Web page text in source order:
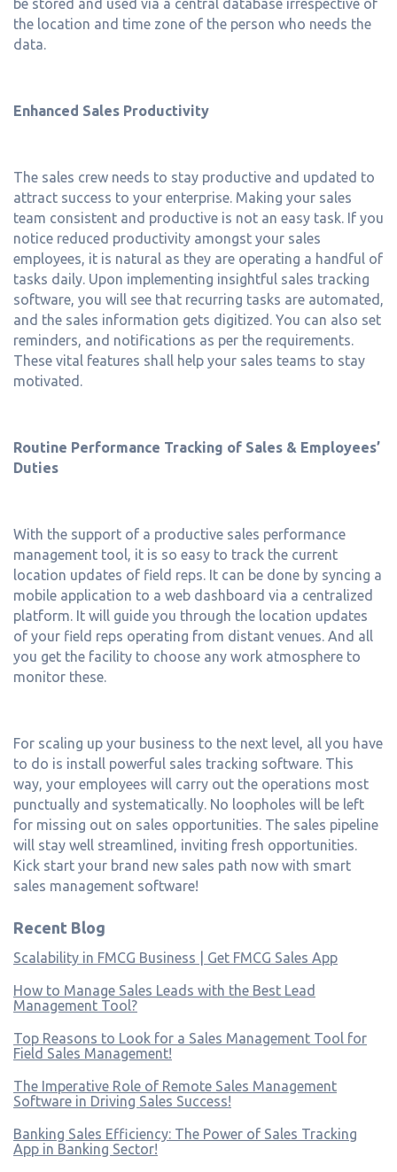
be stored and used via a central database irrespective of
the location and time zone of the person who needs the
data.
Enhanced Sales Productivity
The sales crew needs to stay productive and updated to
attract success to your enterprise. Making your sales
team consistent and productive is not an easy task. If you
notice reduced productivity amongst your sales
employees, it is natural as they are operating a handful of
tasks daily. Upon implementing insightful sales tracking
software, you will see that recurring tasks are automated,
and the sales information gets digitized. You can also set
reminders, and notifications as per the requirements.
These vital features shall help your sales teams to stay
motivated.
Routine Performance Tracking of Sales & Employees’
Duties
With the support of a productive sales performance
management tool, it is so easy to track the current
location updates of field reps. It can be done by syncing a
mobile application to a web dashboard via a centralized
platform. It will guide you through the location updates
of your field reps operating from distant venues. And all
you get the facility to choose any work atmosphere to
monitor these.
For scaling up your business to the next level, all you have
to do is install powerful sales tracking software. This
way, your employees will carry out the operations most
punctually and systematically. No loopholes will be left
for missing out on sales opportunities. The sales pipeline
will stay well streamlined, inviting fresh opportunities.
Kick start your brand new sales path now with smart
sales management software!
Recent Blog
Scalability in FMCG Business | Get FMCG Sales App
How to Manage Sales Leads with the Best Lead
Management Tool?
Top Reasons to Look for a Sales Management Tool for
Field Sales Management!
The Imperative Role of Remote Sales Management
Software in Driving Sales Success!
Banking Sales Efficiency: The Power of Sales Tracking
App in Banking Sector!